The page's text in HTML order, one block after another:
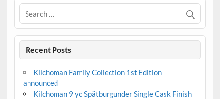
Recent Posts
Kilchoman Family Collection 1st Edition
announced
Kilchoman 9 yo Spätburgunder Single Cask Finish